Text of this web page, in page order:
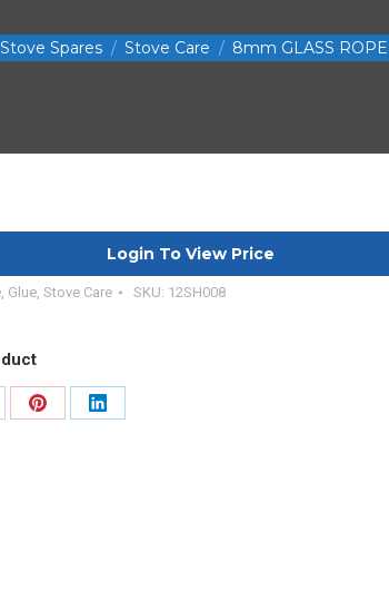
Stove Spares Stove Care 8mm GLASS
Login To View Price
Glue, Stove Care SKU: 12SH008
Share
Share